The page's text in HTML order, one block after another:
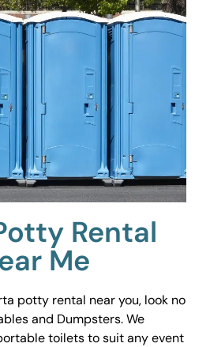
Rental
Me
potty rental near you, look no
and Dumpsters. We
toilets to suit any event